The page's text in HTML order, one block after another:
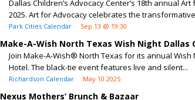
Dallas Children’s Advocacy Center’s 18th annual
2025. Art for Advocacy celebrates the
Park Cities Calendar Sep 13 @ 19:30
Make-A-Wish North Texas Wish Night Dallas
Join Make-A-Wish® North Texas for its annual Wish
Hotel. The black-tie event features live and silent...
Richardson Calendar May 10 2025
Nexus Mothers’ Brunch & Bazaar